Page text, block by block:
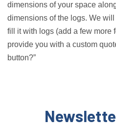
dimensions of your space
dimensions of the logs. We
fill it with logs (add a few more
provide you with a custom
button?”